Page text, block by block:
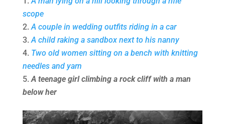
scope
A couple in wedding outfits riding in a car
A child raking a sandbox next to his nanny
Two old women sitting on a bench with knitting
needles and yarn
A teenage girl climbing a rock cliff with a man
below her